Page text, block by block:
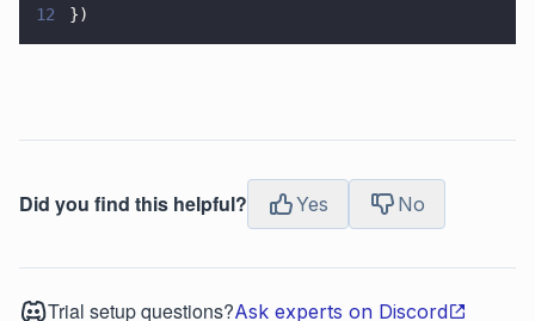
12
})
Did you find this helpful? Yes No
Trial setup questions?Ask experts on Discord